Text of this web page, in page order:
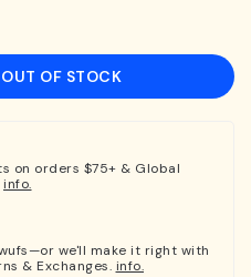
OF STOCK
on orders $75+ & Global
info.
we'll make it right with
& Exchanges. info.